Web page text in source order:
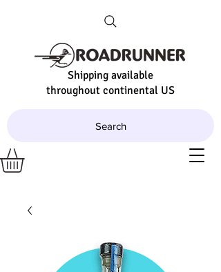
Shipping available
throughout continental US
Search